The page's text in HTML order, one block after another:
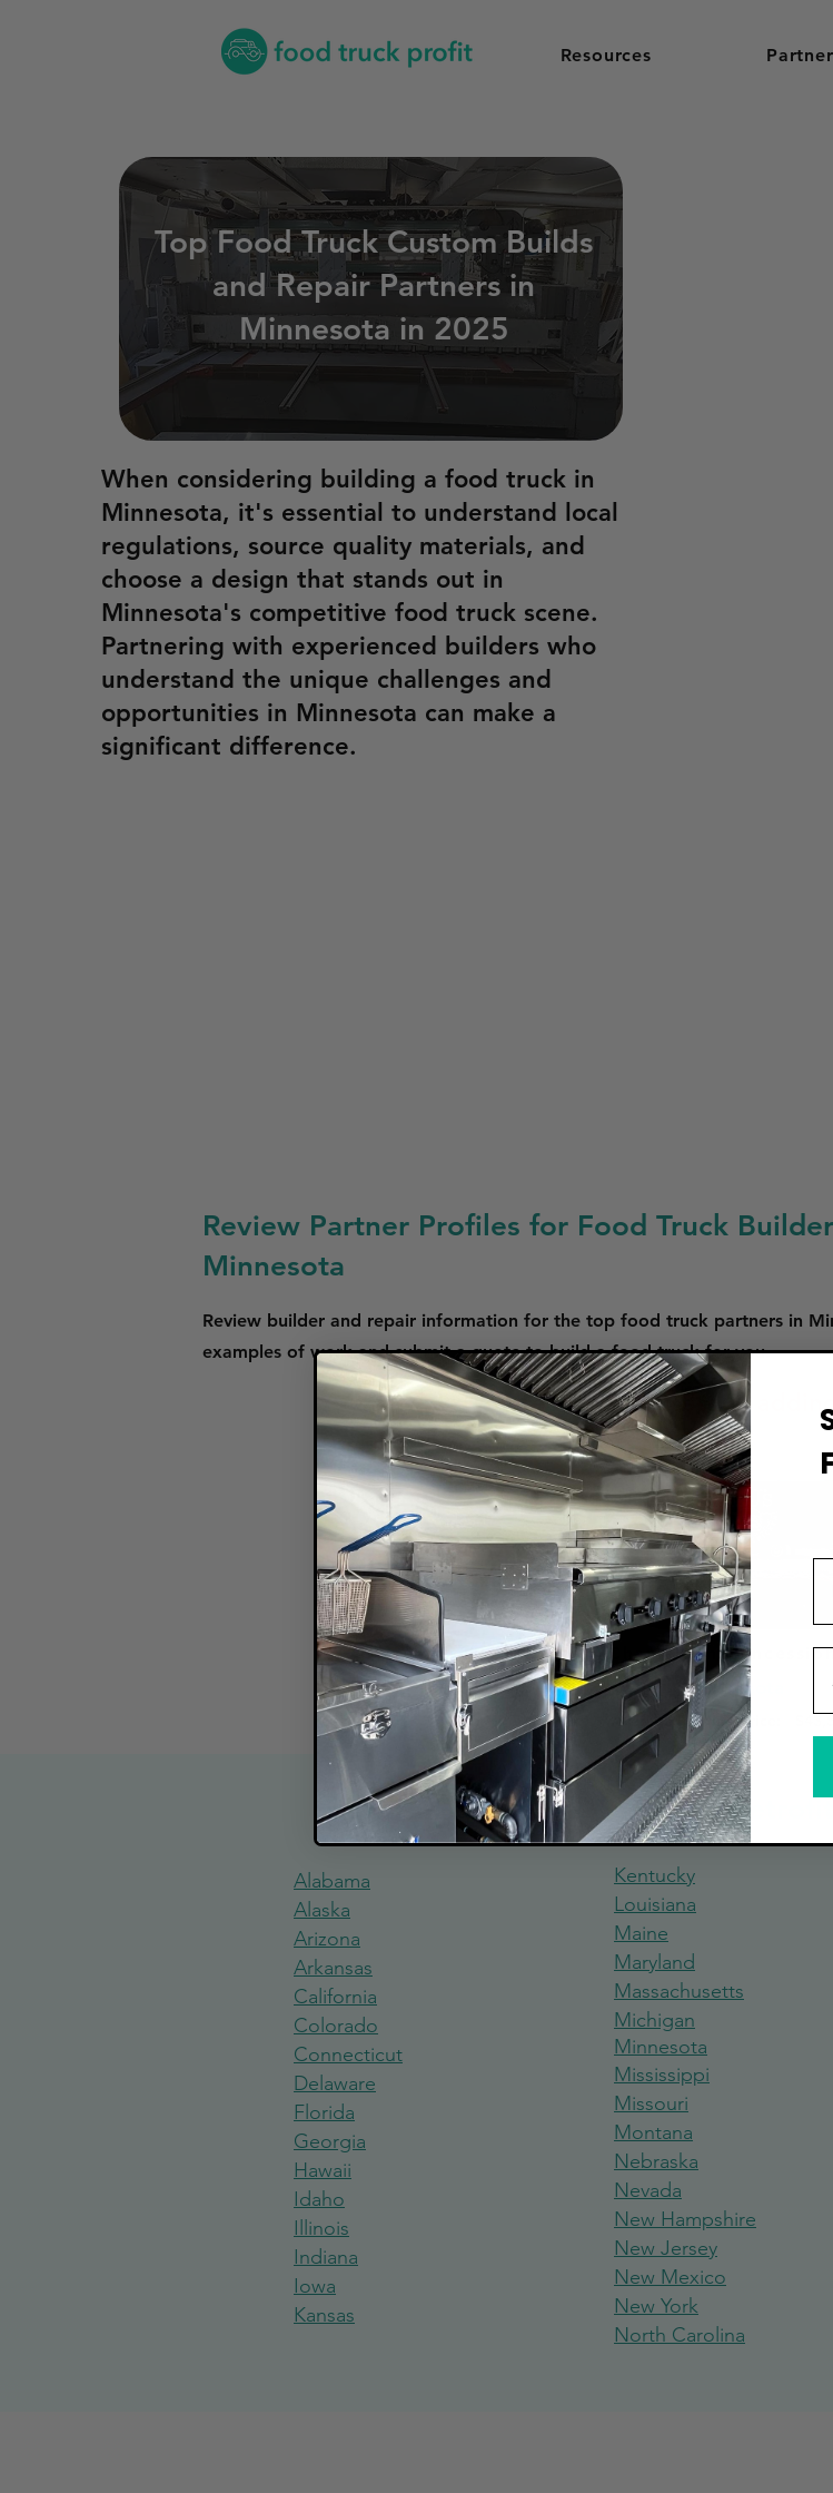
Resources
Top Food Truck Custom Builds
and Repair Partners in
Minnesota in 2025
When considering building a food truck in
Minnesota, it's essential to understand local
regulations, source quality materials, and
choose a design that stands out in
Minnesota's competitive food truck scene.
Partnering with experienced builders who
understand the unique challenges and
opportunities in Minnesota can make a
significant difference.
Review Partner Profiles for Food Truck
Minnesota
Review builder and repair information for the top food truck partners in
examples of work and submit a quote to build a food truck for you.
We are in the process of
Chameleon
Minnesota
Average Starting Price:
Explore Food Truck Build and
Alabama
Alaska
Arizona
Arkansas
California
Colorado
Connecticut
Delaware
Florida
Georgia
Hawaii
Idaho
Illinois
Indiana
Iowa
Kansas
Kentucky
Louisiana
Maine
Maryland
Massachusetts
Michigan
Minnesota
Mississippi
Missouri
Montana
Nebraska
Nevada
New Hampshire
New Jersey
New Mexico
New York
North Carolina